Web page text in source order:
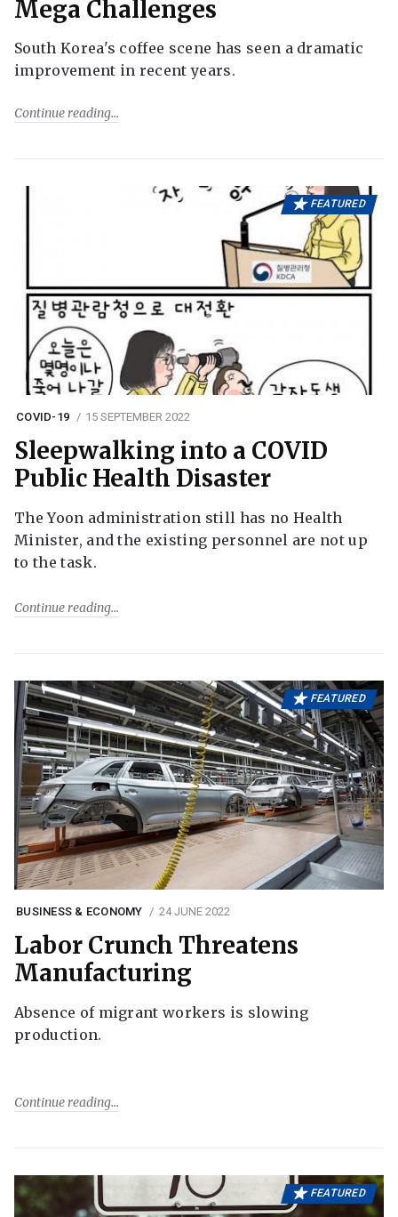
Mega Challenges
South Korea's coffee scene has seen a dramatic
improvement in recent years.
Continue reading
FEATURED
COVID-19 15 SEPTEMBER 2022
Sleepwalking into a COVID
Public Health Disaster
The Yoon administration still has no Health
Minister, and the existing personnel are not up
to the task.
Continue reading
FEATURED
BUSINESS & ECONOMY 24 JUNE 2022
Labor Crunch Threatens
Manufacturing
Absence of migrant workers is slowing
production.
Continue reading
FEATURED